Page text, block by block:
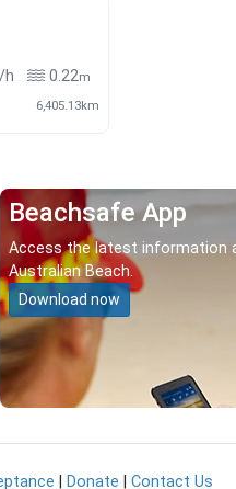
h 0.22m
6,405.13km
Beachsafe App
Access the latest information
Australian Beach.
Download now
Donate Contact Us